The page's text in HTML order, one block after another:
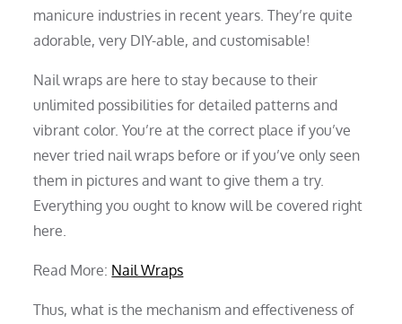
manicure industries in recent years. They’re quite
adorable, very DIY-able, and customisable!
Nail wraps are here to stay because to their
unlimited possibilities for detailed patterns and
vibrant color. You’re at the correct place if you’ve
never tried nail wraps before or if you’ve only seen
them in pictures and want to give them a try.
Everything you ought to know will be covered right
here.
Read More: Nail Wraps
Thus, what is the mechanism and effectiveness of